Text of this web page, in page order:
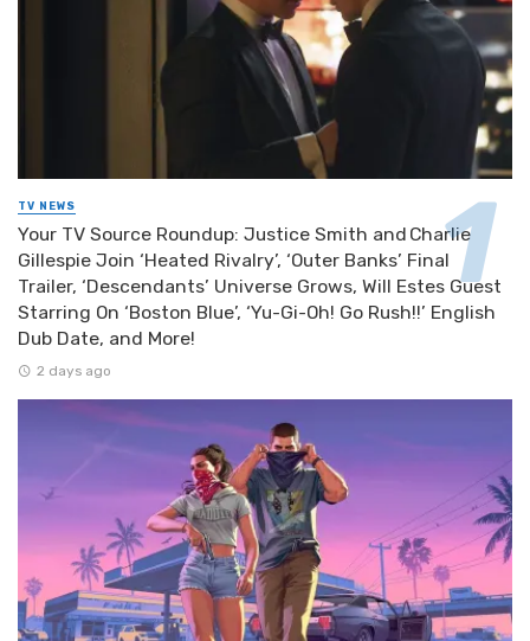
TV NEWS
Your TV Source Roundup: Justice Smith and Charlie
Gillespie Join ‘Heated Rivalry’, ‘Outer Banks’ Final
Trailer, ‘Descendants’ Universe Grows, Will Estes Guest
Starring On ‘Boston Blue’, ‘Yu-Gi-Oh! Go Rush!!’ English
Dub Date, and More!
2 days ago